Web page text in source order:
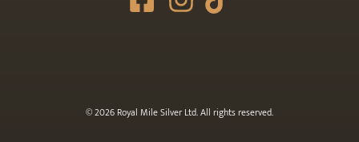
© 2026 Royal Mile Silver Ltd. All rights reserved.